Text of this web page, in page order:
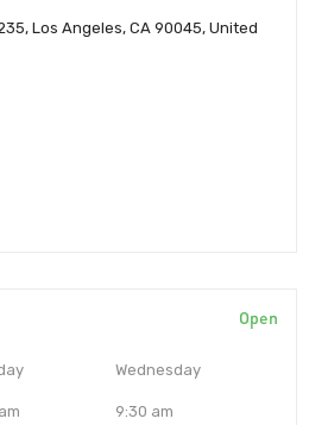
Los Angeles, CA 90045, United
Open
Wednesday
9:30 am